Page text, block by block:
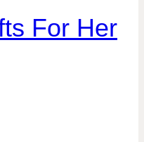
For Her